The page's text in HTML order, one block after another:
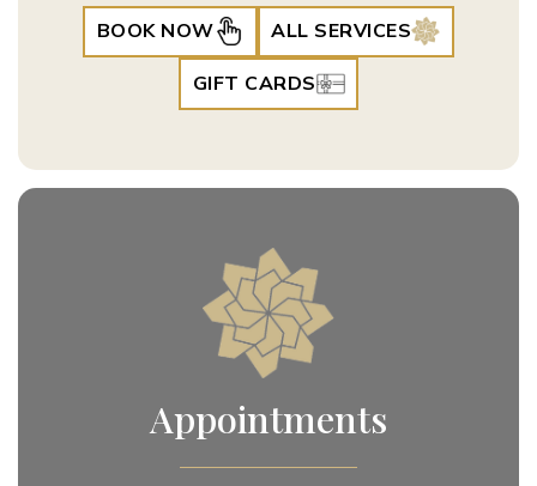
BOOK NOW
ALL SERVICES
GIFT CARDS
Appointments